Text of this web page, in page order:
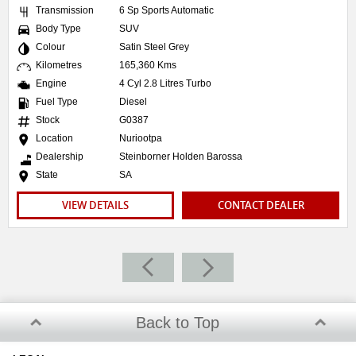
Transmission
6 Sp Sports Automatic
Body Type
SUV
Colour
Satin Steel Grey
Kilometres
165,360 Kms
Engine
4 Cyl 2.8 Litres Turbo
Fuel Type
Diesel
Stock
G0387
Location
Nuriootpa
Dealership
Steinborner Holden Barossa
State
SA
VIEW DETAILS CONTACT DEALER
Back to Top